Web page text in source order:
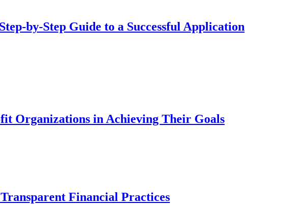
by-Step Guide to a Successful Application
Organizations in Achieving Their Goals
Financial Practices